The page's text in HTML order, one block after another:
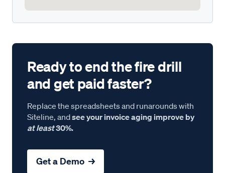
Ready to end the fire drill
and get paid faster?
Replace the spreadsheets and runarounds with
Siteline, andsee your invoice aging improve by
at least30%.
Get a Demo →